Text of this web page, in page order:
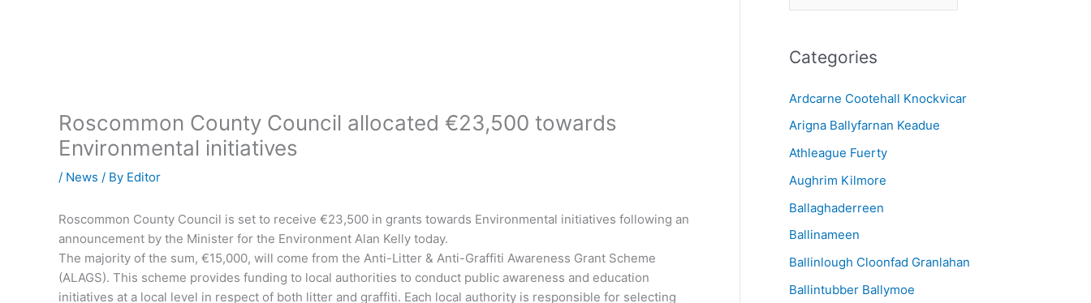
Roscommon County Council allocated €23,500 towards
Environmental initiatives
/ News / By Editor
Roscommon County Council is set to receive €23,500 in grants towards Environmental initiatives following an
announcement by the Minister for the Environment Alan Kelly today.
The majority of the sum, €15,000, will come from the Anti-Litter & Anti-Graffiti Awareness Grant Scheme
(ALAGS). This scheme provides funding to local authorities to conduct public awareness and education
initiatives at a local level in respect of both litter and graffiti. Each local authority is responsible for selecting
r
h
v
e
Categories
Ardcarne Cootehall Knockvicar
Arigna Ballyfarnan Keadue
Athleague Fuerty
Aughrim Kilmore
Ballaghaderreen
Ballinameen
Ballinlough Cloonfad Granlahan
Ballintubber Ballymoe